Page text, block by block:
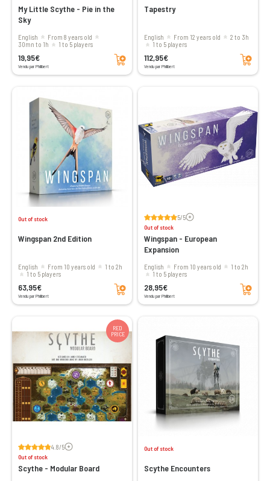
My Little Scythe - Pie in the
Sky
English
From 8 years old
30mn to 1h
1 to 5 players
19,95€
Vendu par Philibert
Add to cart
Tapestry
English From 12 years old
2 to 3h
1 to 5 players
112,95€
Vendu par Philibert
Add to cart
Out of stock
Wingspan 2nd Edition
English From 10 years old
1 to 2h
1 to 5 players
63,95€
Vendu par Philibert
Add to cart
5/5Voir les avis
Out of stock
Wingspan - European
Expansion
English From 10 years old
1 to 2h
1 to 5 players
28,95€
Vendu par Philibert
Add to cart
RED
PRICE
4.8/5Voir les avis
Out of stock
Scythe - Modular Board
Out of stock
Scythe Encounters